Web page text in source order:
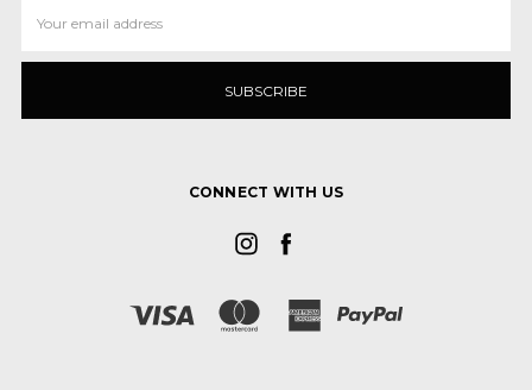
Address
CONNECT WITH US